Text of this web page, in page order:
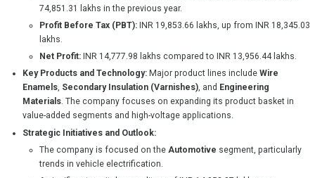
74,851.31 lakhs in the previous year.
Profit Before Tax (PBT): INR 19,853.66 lakhs, up from INR 18,345.03
lakhs.
Net Profit: INR 14,777.98 lakhs compared to INR 13,956.44 lakhs.
Key Products and Technology:Major product lines include Wire
Enamels, Secondary Insulation (Varnishes), and Engineering
Materials. The company focuses on expanding its product basket in
value-added segments and high-voltage applications.
Strategic Initiatives and Outlook:
The company is focused on the Automotive segment, particularly
trends in vehicle electrification.